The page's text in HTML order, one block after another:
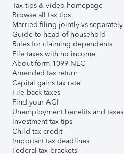
Tax tips & video homepage
Browse all tax tips
Married filing jointly vs separately
Guide to head of household
Rules for claiming dependents
File taxes with no income
About form 1099-NEC
Amended tax return
Capital gains tax rate
File back taxes
Find your AGI
Unemployment benefits and taxes
Investment tax tips
Child tax credit
Important tax deadlines
Federal tax brackets